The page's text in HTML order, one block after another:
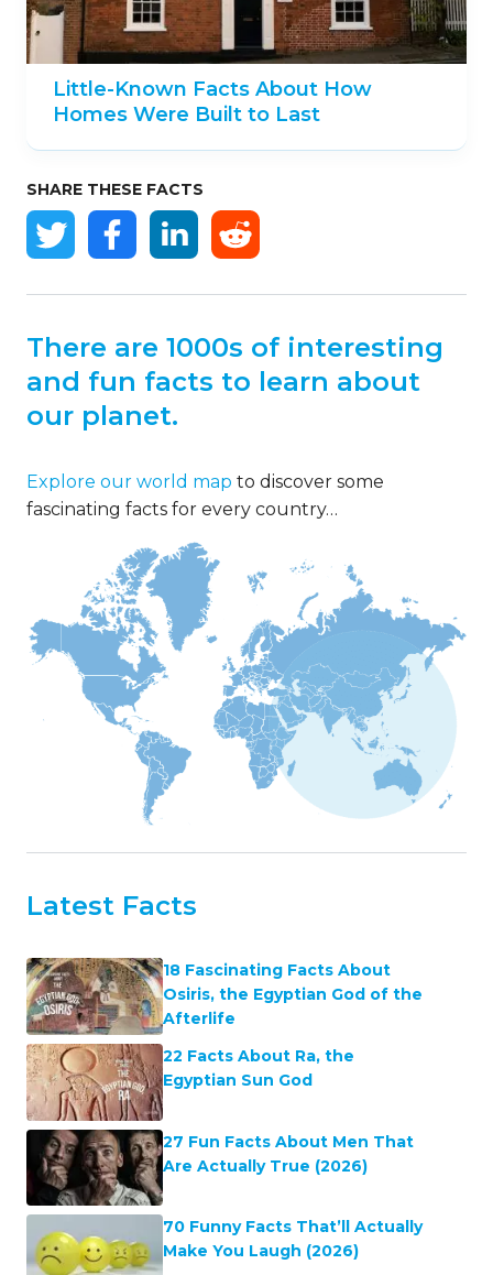
Little-Known Facts About How
Homes Were Built to Last
SHARE THESE FACTS
There are 1000s of interesting
and fun facts to learn about
our planet.
Explore our world map to discover some
fascinating facts for every country…
Latest Facts
18 Fascinating Facts About
Osiris, the Egyptian God of the
Afterlife
22 Facts About Ra, the
Egyptian Sun God
27 Fun Facts About Men That
Are Actually True (2026)
70 Funny Facts That’ll Actually
Make You Laugh (2026)